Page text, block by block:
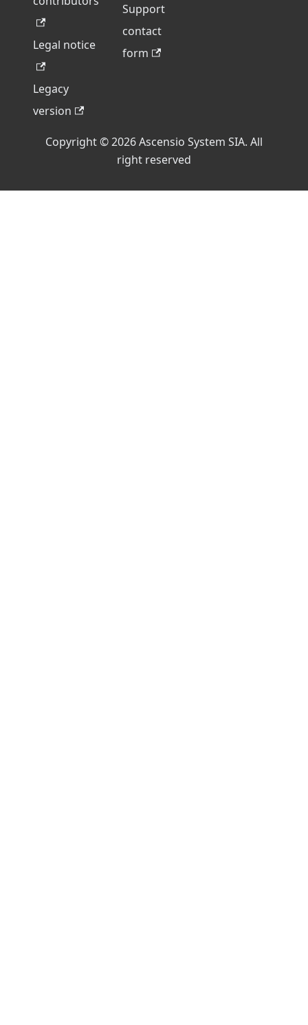
Legal notice
Legacy
version
Support
contact
form
Copyright © 2026 Ascensio System SIA. All
right reserved